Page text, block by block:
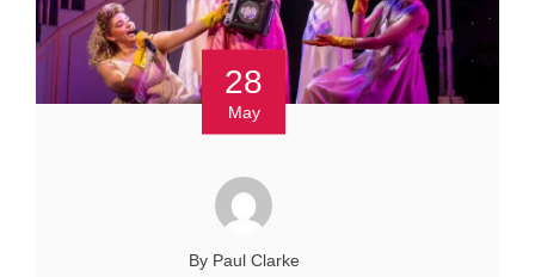
28
May
By Paul Clarke